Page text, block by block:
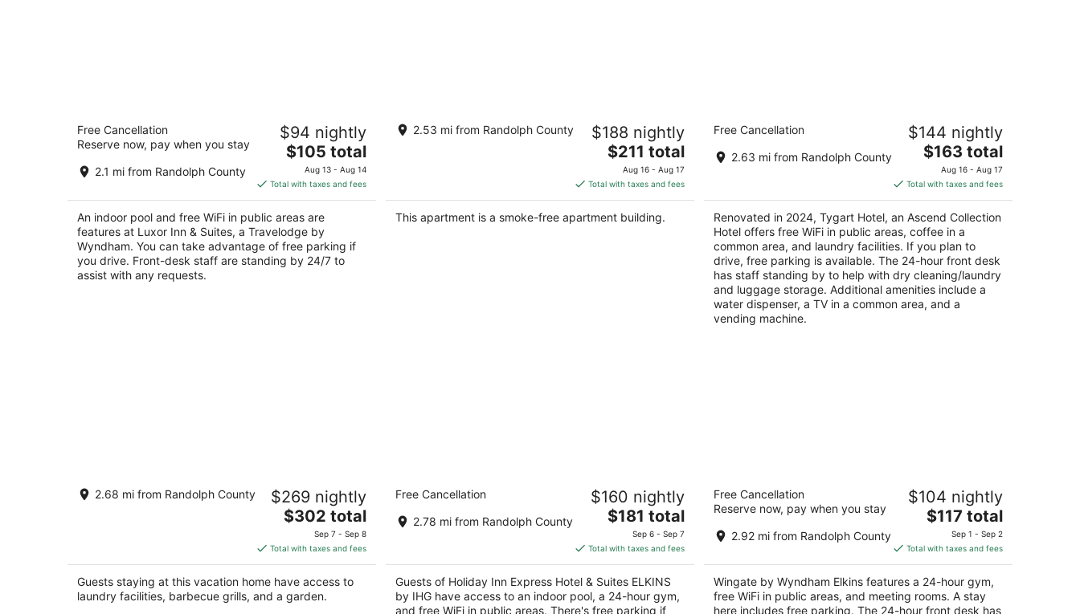
Luxor Inn & Suites, a Travelodge by
Wyndham
out
5
408 Allegheny Hwy Elkins WV
Free Cancellation
Reserve now, pay when you stay
2.1 mi from Randolph County
$94 nightly
The
price
is
$105
total
per
night
$105 total
Aug 13 - Aug 14
Total with taxes and fees
An indoor pool and free WiFi in public areas are
features at Luxor Inn & Suites, a Travelodge by
Wyndham. You can take advantage of free parking if
you drive. Front-desk staff are standing by 24/7 to
assist with any requests.
2-bedroom apartment in downtown
Elkins with AC, a balcony, and WiFi.
2.53 mi from Randolph County $188 nightly
The
price
is
$211
total
$211 total
Aug 16 - Aug 17
Total with taxes and fees
This apartment is a smoke-free apartment building.
Tygart Hotel, an Ascend Collection
Hotel
out
5
206 Davis Ave Elkins WV
Free Cancellation
2.63 mi from Randolph County
$144 nightly
The
price
is
$163
total
per
night
$163 total
Aug 16 - Aug 17
Total with taxes and fees
Renovated in 2024, Tygart Hotel, an Ascend Collection
Hotel offers free WiFi in public areas, coffee in a
common area, and laundry facilities. If you plan to
drive, free parking is available. The 24-hour front desk
has staff standing by to help with dry cleaning/laundry
and luggage storage. Additional amenities include a
water dispenser, a TV in a common area, and a
vending machine.
3-bedroom House in Downtown Elkins -
Wifi, HVAC, Back Yard, Washer, Dryer
2.68 mi from Randolph County $269 nightly
The
is
$302
total
per
$302 total
Sep 7 - Sep 8
Total with taxes and fees
Guests staying at this vacation home have access to
laundry facilities, barbecue grills, and a garden.
Holiday Inn Express Hotel & Suites
ELKINS by IHG
2.5
out
5
50 Martin St Elkins WV
Free Cancellation
2.78 mi from Randolph County
$160 nightly
The
price
is
$181
total
per
night
$181 total
Sep 6 - Sep 7
Total with taxes and fees
Guests of Holiday Inn Express Hotel & Suites ELKINS
by IHG have access to an indoor pool, a 24-hour gym,
and free WiFi in public areas. There's free parking if
Wingate by Wyndham Elkins
out
830 Harrison Ave Elkins WV
Free Cancellation
Reserve now, pay when you stay
2.92 mi from Randolph County
$104 nightly
The
price
is
$117
total
per
night
$117 total
Sep 1 - Sep 2
Total with taxes and fees
Wingate by Wyndham Elkins features a 24-hour gym,
free WiFi in public areas, and meeting rooms. A stay
here includes free parking. The 24-hour front desk has